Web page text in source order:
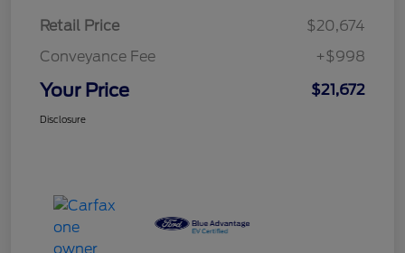
Retail Price
$20,674
Conveyance Fee
+$998
Your Price $21,672
Disclosure